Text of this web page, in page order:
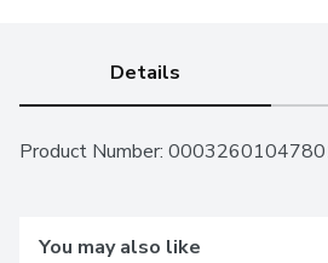
Details
Product Number:
You may also like